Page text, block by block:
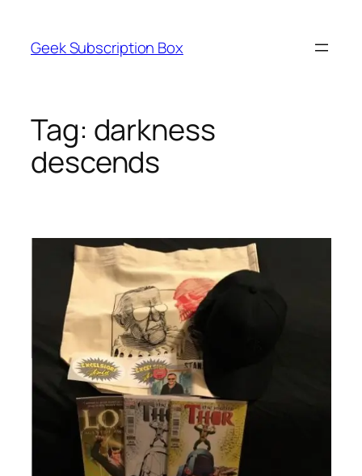
content
Geek Subscription Box
Tag: darkness
descends